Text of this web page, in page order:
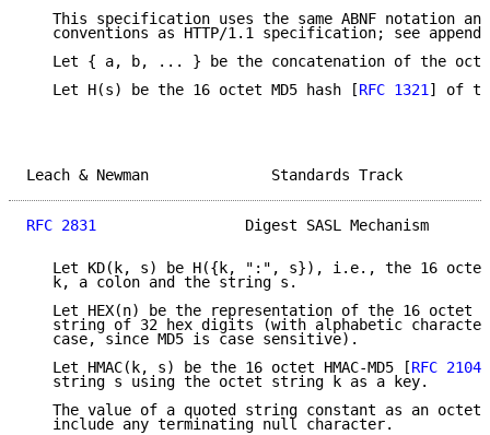
This specification uses the same ABNF notation
conventions as HTTP/1.1 specification; see
Let { a, b, ... } be the concatenation of the
   Let H(s) be the 16 octet MD5 hash [
RFC 1321] of
Leach & Newman
RFC 2831
Digest SASL Mechanism
Let KD(k, s) be H({k, ":", s}), i.e., the 16
   k, a colon and the string s.
Let HEX(n) be the representation of the 16 octet
string of 32 hex digits (with alphabetic
   case, since MD5 is case sensitive).
   Let HMAC(k, s) be the 16 octet HMAC-MD5 [
RFC 2104
   string s using the octet string k as a key.
The value of a quoted string constant as an octet
   include any terminating null character.